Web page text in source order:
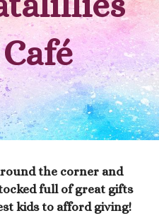
the corner and
full of great gifts
kids to afford giving!